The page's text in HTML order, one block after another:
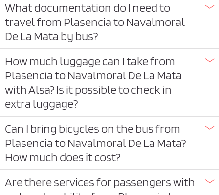
What documentation do I need to
travel from Plasencia to Navalmoral
De La Mata by bus?
How much luggage can I take from
Plasencia to Navalmoral De La Mata
with Alsa? Is it possible to check in
extra luggage?
Can I bring bicycles on the bus from
Plasencia to Navalmoral De La Mata?
How much does it cost?
Are there services for passengers with